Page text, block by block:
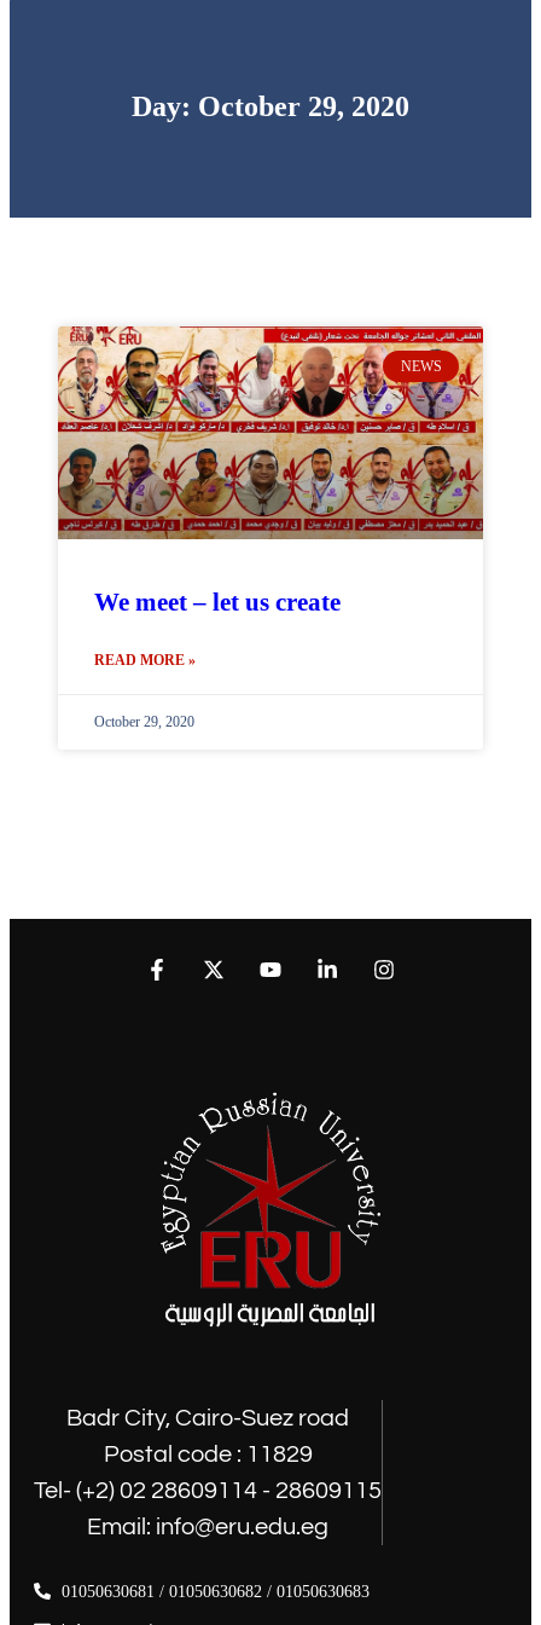
Day: October 29, 2020
NEWS
We meet – let us create
READ MORE »
October 29, 2020
Badr City, Cairo-Suez road
Postal code : 11829
Tel- (+2) 02 28609114 - 28609115
Email: info@eru.edu.eg
01050630681 / 01050630682 / 01050630683